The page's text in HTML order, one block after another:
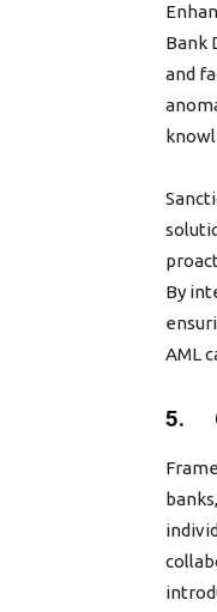
Bank
and
By
AML
5.